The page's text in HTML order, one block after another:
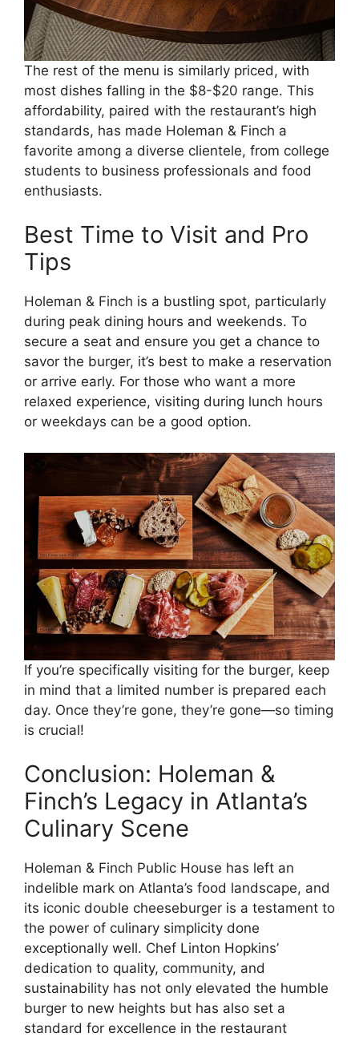
The rest of the menu is similarly priced, with
most dishes falling in the $8-$20 range. This
affordability, paired with the restaurant’s high
standards, has made Holeman & Finch a
favorite among a diverse clientele, from college
students to business professionals and food
enthusiasts.
Best Time to Visit and Pro
Tips
Holeman & Finch is a bustling spot, particularly
during peak dining hours and weekends. To
secure a seat and ensure you get a chance to
savor the burger, it’s best to make a reservation
or arrive early. For those who want a more
relaxed experience, visiting during lunch hours
or weekdays can be a good option.
If you’re specifically visiting for the burger, keep
in mind that a limited number is prepared each
day. Once they’re gone, they’re gone—so timing
is crucial!
Conclusion: Holeman &
Finch’s Legacy in Atlanta’s
Culinary Scene
Holeman & Finch Public House has left an
indelible mark on Atlanta’s food landscape, and
its iconic double cheeseburger is a testament to
the power of culinary simplicity done
exceptionally well. Chef Linton Hopkins’
dedication to quality, community, and
sustainability has not only elevated the humble
burger to new heights but has also set a
standard for excellence in the restaurant